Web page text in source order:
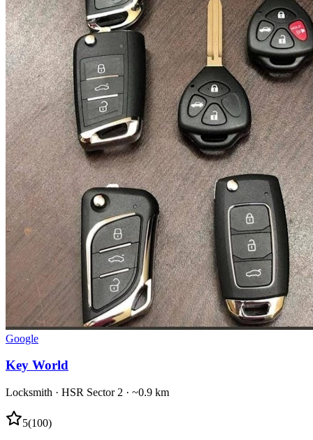
Google
Key World
Locksmith · HSR Sector 2 · ~0.9 km
5(100)